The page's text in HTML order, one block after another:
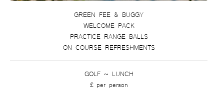
GREEN FEE & BUGGY
WELCOME PACK
PRACTICE RANGE BALLS
ON COURSE REFRESHMENTS
GOLF ~ LUNCH
£ per person